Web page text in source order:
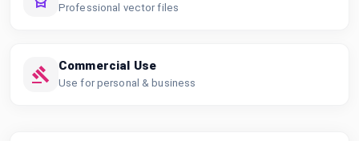
Professional vector files
Commercial Use
Use for personal & business